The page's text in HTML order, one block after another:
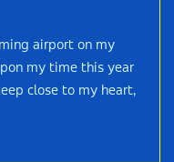
airport on my
my time this year
close to my heart,